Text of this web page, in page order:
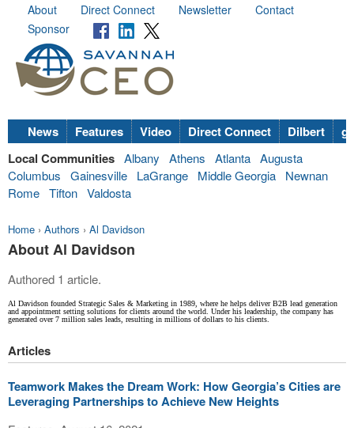
About Direct Connect Newsletter
Contact
Sponsor
News Features Video Direct Connect Dilbert
Local Communities Albany Athens Atlanta Augusta
Columbus
Gainesville LaGrange Middle Georgia
Newnan
Rome Tifton Valdosta
Home › Authors › Al Davidson
About Al Davidson
Authored 1 article.
Al Davidson founded Strategic Sales & Marketing in 1989, where he helps deliver B2B lead generation
and appointment setting solutions for clients around the world. Under his leadership, the company has
generated over 7 million sales leads, resulting in millions of dollars to his clients.
Articles
Teamwork Makes the Dream Work: How Georgia’s Cities are
Leveraging Partnerships to Achieve New Heights